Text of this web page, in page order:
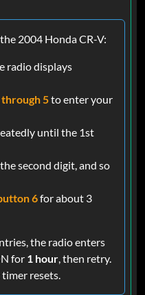
2004 Honda CR-V:
radio displays
5to enter your
until the 1st
second digit, and so
6for about 3
the radio enters
for 1 hour, then retry.
resets.